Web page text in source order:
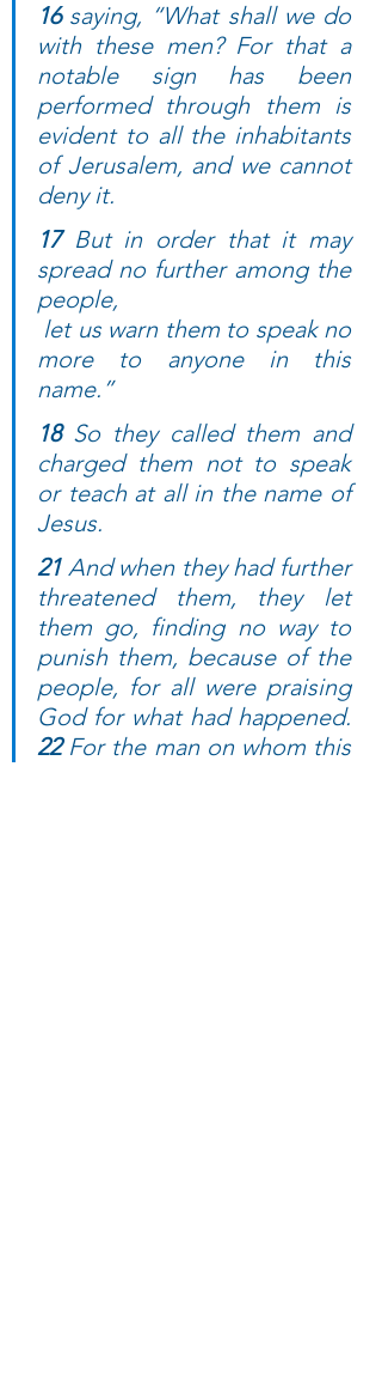
16 saying, “What shall we do
with these men? For that a
notable sign has been
performed through them is
evident to all the inhabitants
of Jerusalem, and we cannot
deny it.
17 But in order that it may
spread no further among the
people,
more to anyone in this
name.”
18 So they called them and
charged them not to speak
or teach at all in the name of
Jesus.
21 And when they had further
threatened them, they let
them go, finding no way to
punish them, because of the
people, for all were praising
22 For the man on whom this